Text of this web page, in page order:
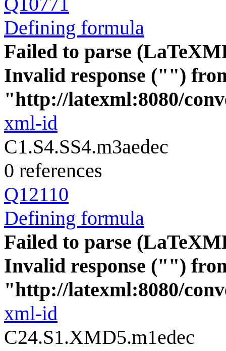
Defining formula
Failed to parse
Invalid response ("")
"http://latexml:8080/
xml-id
C1.S4.SS4.m3aedec
0 references
Q12110
Defining formula
Failed to parse
Invalid response ("")
"http://latexml:8080/
xml-id
C24.S1.XMD5.m1edec